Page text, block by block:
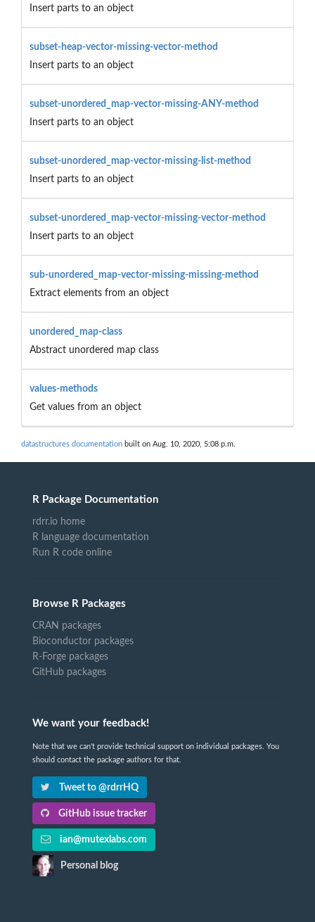
Insert parts to an object
subset-heap-vector-missing-vector-method
Insert parts to an object
subset-unordered_map-vector-missing-ANY-method
Insert parts to an object
subset-unordered_map-vector-missing-list-method
Insert parts to an object
subset-unordered_map-vector-missing-vector-method
Insert parts to an object
sub-unordered_map-vector-missing-missing-method
Extract elements from an object
unordered_map-class
Abstract unordered map class
values-methods
Get values from an object
datastructures documentation built on Aug. 10, 2020, 5:08 p.m.
R Package Documentation
rdrr.io home
R language documentation
Run R code online
Browse R Packages
CRAN packages
Bioconductor packages
R-Forge packages
GitHub packages
We want your feedback!
Note that we can't provide technical support on individual packages. You
should contact the package authors for that.
Tweet to @rdrrHQ
GitHub issue tracker
ian@mutexlabs.com
Personal blog